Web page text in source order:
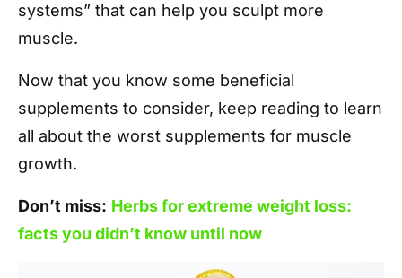
systems” that can help you sculpt more
muscle.
Now that you know some beneficial
supplements to consider, keep reading to learn
all about the worst supplements for muscle
growth.
Don’t miss: Herbs for extreme weight loss:
facts you didn’t know until now